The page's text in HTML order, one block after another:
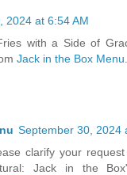
2024 at 6:54 AM
with a Side of
Jack in the Box Menu
September 30, 2024
clarify your
Jack in the